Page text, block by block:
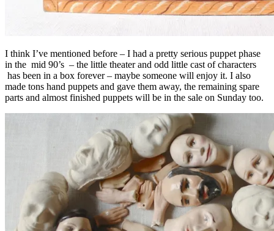
I think I’ve mentioned before – I had a pretty serious puppet phase
in the mid 90’s – the little theater and odd little cast of characters
has been in a box forever – maybe someone will enjoy it. I also
made tons hand puppets and gave them away, the remaining spare
parts and almost finished puppets will be in the sale on Sunday too.